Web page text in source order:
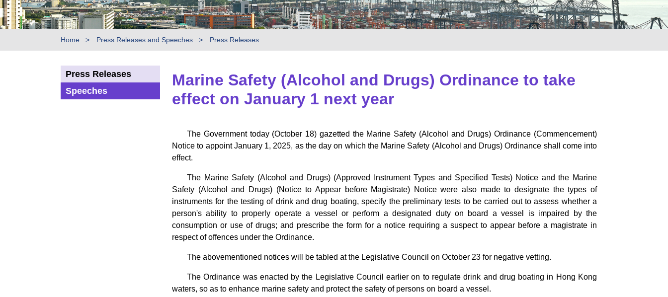
Home Press Releases and Speeches Press Releases
Press Releases
Speeches
Marine Safety (Alcohol and Drugs) Ordinance to take
effect on January 1 next year
The Government today (October 18) gazetted the Marine Safety (Alcohol and Drugs) Ordinance (Commencement)
Notice to appoint January 1, 2025, as the day on which the Marine Safety (Alcohol and Drugs) Ordinance shall come into
effect.
The Marine Safety (Alcohol and Drugs) (Approved Instrument Types and Specified Tests) Notice and the Marine
Safety (Alcohol and Drugs) (Notice to Appear before Magistrate) Notice were also made to designate the types of
instruments for the testing of drink and drug boating, specify the preliminary tests to be carried out to assess whether a
person's ability to properly operate a vessel or perform a designated duty on board a vessel is impaired by the
consumption or use of drugs; and prescribe the form for a notice requiring a suspect to appear before a magistrate in
respect of offences under the Ordinance.
The abovementioned notices will be tabled at the Legislative Council on October 23 for negative vetting.
The Ordinance was enacted by the Legislative Council earlier on to regulate drink and drug boating in Hong Kong
waters, so as to enhance marine safety and protect the safety of persons on board a vessel.